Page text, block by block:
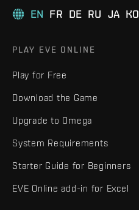
EN FR DE RU JA KO
PLAY EVE ONLINE
Play for Free
Download the Game
Upgrade to Omega
System Requirements
Starter Guide for Beginners
EVE Online add-in for Excel